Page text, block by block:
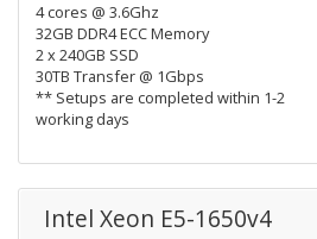
4 cores @ 3.6Ghz
32GB DDR4 ECC Memory
2 x 240GB SSD
30TB Transfer @ 1Gbps
** Setups are completed within 1-2
working days
Intel Xeon E5-1650v4